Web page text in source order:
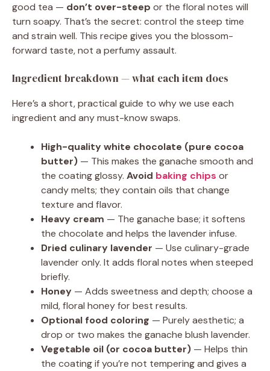
good tea — don’t over-steep or the floral notes will
turn soapy. That’s the secret: control the steep time
and strain well. This recipe gives you the blossom-
forward taste, not a perfumy assault.
Ingredient breakdown — what each item does
Here’s a short, practical guide to why we use each
ingredient and any must-know swaps.
High-quality white chocolate (pure cocoa
butter) — This makes the ganache smooth and
the coating glossy. Avoid baking chips or
candy melts; they contain oils that change
texture and flavor.
Heavy cream — The ganache base; it softens
the chocolate and helps the lavender infuse.
Dried culinary lavender — Use culinary-grade
lavender only. It adds floral notes when steeped
briefly.
Honey — Adds sweetness and depth; choose a
mild, floral honey for best results.
Optional food coloring — Purely aesthetic; a
drop or two makes the ganache blush lavender.
Vegetable oil (or cocoa butter) — Helps thin
the coating if you’re not tempering and gives a